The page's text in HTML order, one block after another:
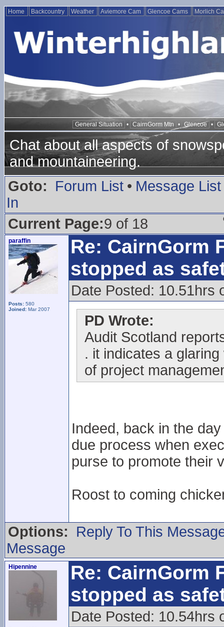
Home Backcountry Weather Aviemore Cam Glencoe Cams Morlich
General Situation • CairnGorm Mtn • Glencoe •
Chat about all aspects of
and mountaineering.
Goto:
Forum List • Message List
In
Current Page:9 of 18
paraffin
Posts: 580
Joined: Mar 2007
Re: CairnGorm
stopped as
Date Posted: 10.51hrs
PD Wrote:
Audit Scotland
. it indicates a
of project
Indeed, back in the
due process when
purse to promote their
Roost to coming
Options:
Reply To This
Message
Hipennine
Re: CairnGorm
stopped as
Date Posted: 10.54hrs